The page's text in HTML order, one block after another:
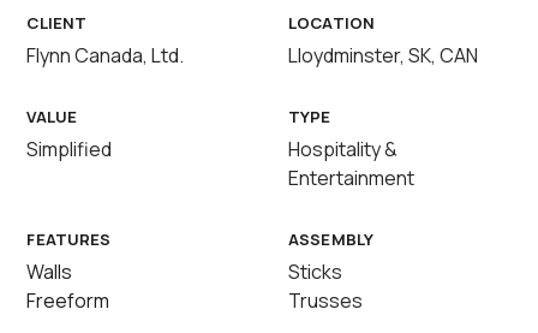
CLIENT
Flynn Canada, Ltd.
LOCATION
Lloydminster, SK, CAN
VALUE
Simplified
TYPE
Hospitality &
Entertainment
FEATURES
Walls
Freeform
ASSEMBLY
Sticks
Trusses